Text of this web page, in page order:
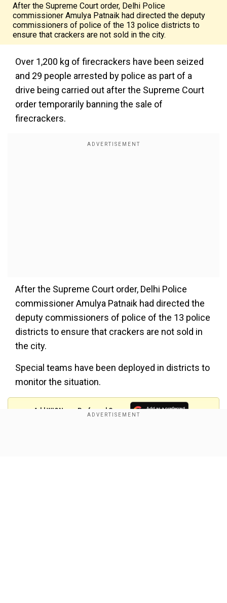
After the Supreme Court order, Delhi Police
commissioner Amulya Patnaik had directed the deputy
commissioners of police of the 13 police districts to
ensure that crackers are not sold in the city.
Over 1,200 kg of firecrackers have been seized
and 29 people arrested by police as part of a
drive being carried out after the Supreme Court
order temporarily banning the sale of
firecrackers.
After the Supreme Court order, Delhi Police
commissioner Amulya Patnaik had directed the
deputy commissioners of police of the 13 police
districts to ensure that crackers are not sold in
the city.
Special teams have been deployed in districts to
monitor the situation.
Add WION as a Preferred Source